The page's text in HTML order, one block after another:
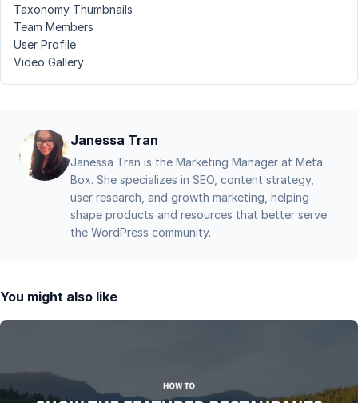
Taxonomy Thumbnails
Team Members
User Profile
Video Gallery
Janessa Tran
Janessa Tran is the Marketing Manager at Meta
Box. She specializes in SEO, content strategy,
user research, and growth marketing, helping
shape products and resources that better serve
the WordPress community.
You might also like